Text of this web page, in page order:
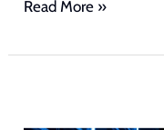
Read More »